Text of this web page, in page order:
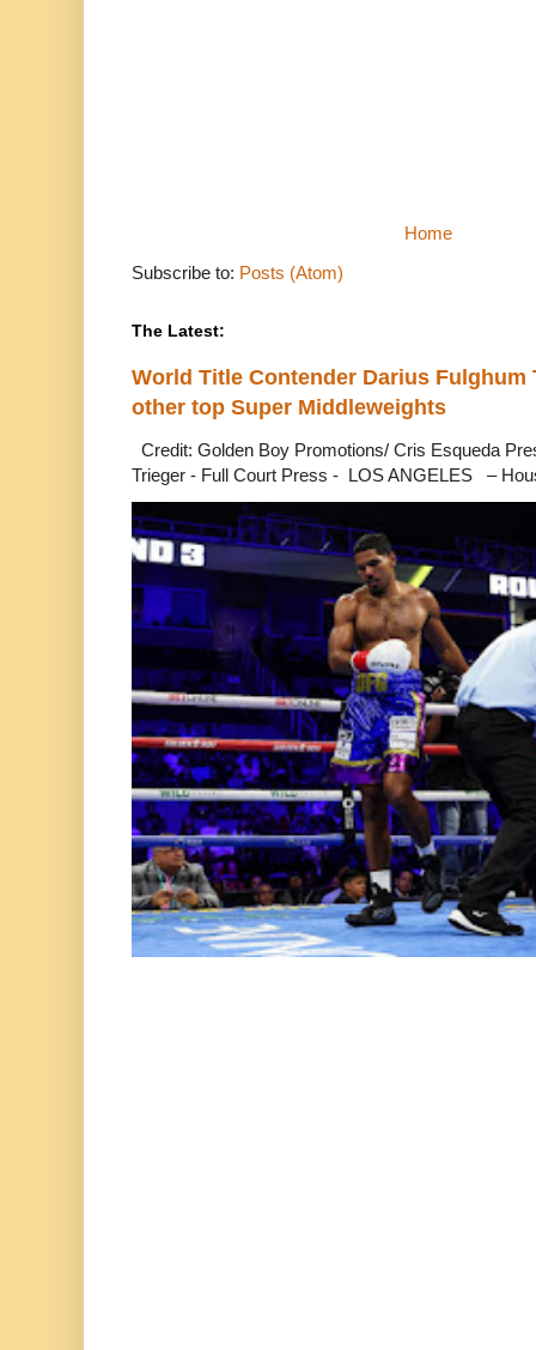
Home
Subscribe to: Posts (Atom)
The Latest:
World Title Contender Darius Fulghum
other top Super Middleweights
Credit: Golden Boy Promotions/ Cris Esqueda
Trieger - Full Court Press - LOS ANGELES –